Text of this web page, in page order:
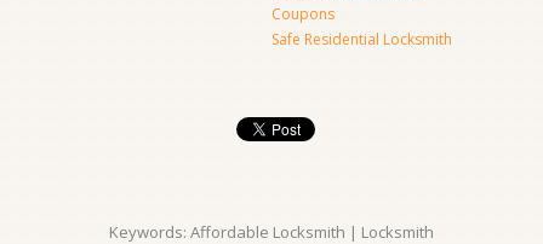
Coupons
Safe Residential Locksmith
Keywords: Affordable Locksmith | Locksmith